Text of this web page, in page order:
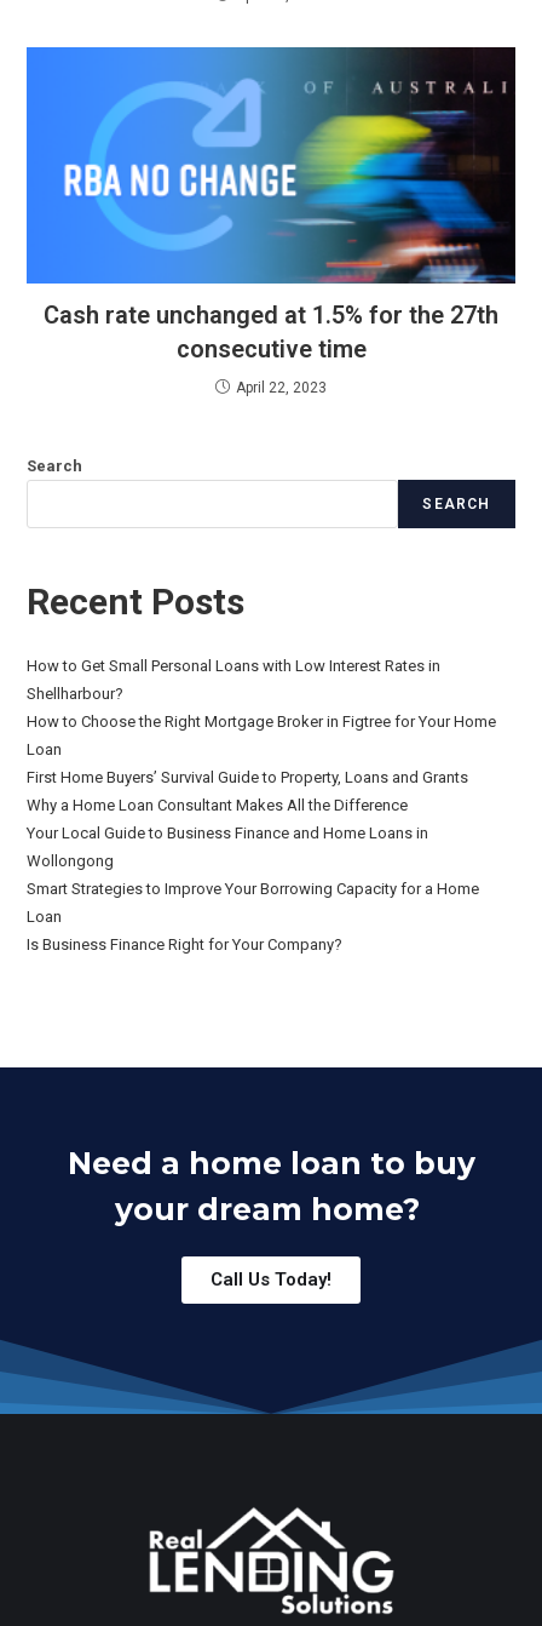
Cash rate unchanged at 1.5% for the 27th
consecutive time
April 22, 2023
Search
SEARCH
Recent Posts
How to Get Small Personal Loans with Low Interest Rates in
Shellharbour?
How to Choose the Right Mortgage Broker in Figtree for Your Home
Loan
First Home Buyers’ Survival Guide to Property, Loans and Grants
Why a Home Loan Consultant Makes All the Difference
Your Local Guide to Business Finance and Home Loans in
Wollongong
Smart Strategies to Improve Your Borrowing Capacity for a Home
Loan
Is Business Finance Right for Your Company?
Need a home loan to buy
your dream home?
Call Us Today!